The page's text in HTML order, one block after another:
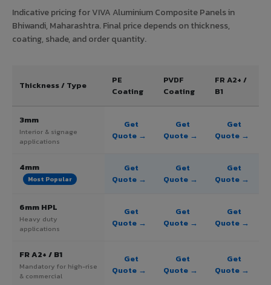
Indicative pricing for VIVA Aluminium Composite Panels in
Bhiwandi, Maharashtra. Final price depends on thickness,
coating, shade, and order quantity.
Thickness / Type
PE
Coating
PVDF
Coating
FR A2+ /
B1
3mm
Interior & signage
applications
Get
Quote →
Get
Quote →
Get
Quote →
4mm
Most Popular
Get
Quote →
Get
Quote →
Get
Quote →
6mm HPL
Heavy duty
applications
Get
Quote →
Get
Quote →
Get
Quote →
FR A2+ / B1
Mandatory for high-rise
& commercial
Get
Quote →
Get
Quote →
Get
Quote →